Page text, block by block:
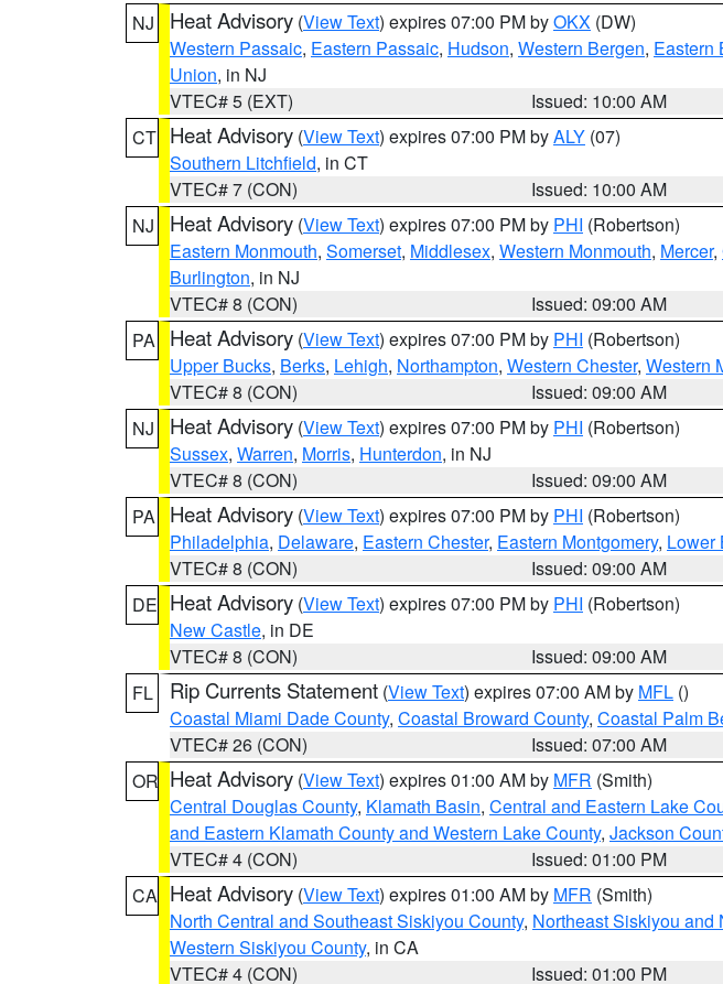
NJ
Heat Advisory (View Text) expires 07:00 PM byOKX (DW)
Western Passaic, Eastern Passaic, Hudson, Western Bergen, Eastern
Union, in NJ
VTEC# 5 (EXT)
Issued: 10:00 AM
CT Heat Advisory (View Text) expires 07:00 PM byALY (07)
Southern Litchfield, in CT
VTEC# 7 (CON)
Issued: 10:00 AM
NJ
Heat Advisory (View Text) expires 07:00 PM by PHI (Robertson)
Eastern Monmouth, Somerset, Middlesex, Western Monmouth, Mercer,
Burlington, in NJ
VTEC# 8 (CON)
Issued: 09:00 AM
PA
Heat Advisory (View Text) expires 07:00 PM by PHI (Robertson)
Upper Bucks, Berks, Lehigh, Northampton, Western Chester, Western
VTEC# 8 (CON)
Issued: 09:00 AM
NJ
Heat Advisory (View Text) expires 07:00 PM by PHI (Robertson)
Sussex, Warren, Morris, Hunterdon, in NJ
VTEC# 8 (CON)
Issued: 09:00 AM
PA
Heat Advisory (View Text) expires 07:00 PM by PHI (Robertson)
Philadelphia, Delaware, Eastern Chester, Eastern Montgomery, Lower
VTEC# 8 (CON)
Issued: 09:00 AM
DE Heat Advisory (View Text) expires 07:00 PM by PHI (Robertson)
New Castle, in DE
VTEC# 8 (CON)
Issued: 09:00 AM
FL
Rip Currents Statement (View Text) expires 07:00 AM by MFL ()
Coastal Miami Dade County, Coastal Broward County, Coastal Palm
VTEC# 26 (CON)
Issued: 07:00 AM
OR Heat Advisory (View Text) expires 01:00 AM by MFR (Smith)
Central Douglas County, Klamath Basin, Central and Eastern Lake
and Eastern Klamath County and Western Lake County, Jackson
VTEC# 4 (CON)
Issued: 01:00 PM
CA Heat Advisory (View Text) expires 01:00 AM by MFR (Smith)
North Central and Southeast Siskiyou County, Northeast Siskiyou and
Western Siskiyou County, in CA
VTEC# 4 (CON)
Issued: 01:00 PM